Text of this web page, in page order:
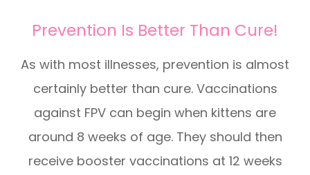
Prevention Is Better Than Cure!
As with most illnesses, prevention is almost
certainly better than cure. Vaccinations
against FPV can begin when kittens are
around 8 weeks of age. They should then
receive booster vaccinations at 12 weeks